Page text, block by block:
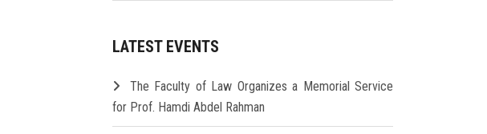
LATEST EVENTS
The Faculty of Law Organizes a Memorial Service
for Prof. Hamdi Abdel Rahman